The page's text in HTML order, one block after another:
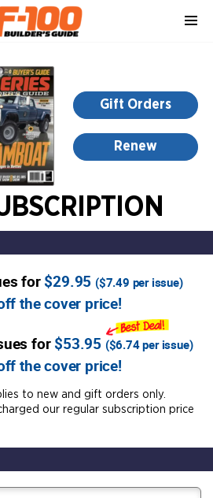
Gift Orders
Renew
for$29.95 ($7.49 per issue)
the cover price!
for$53.95 ($6.74per issue)
the cover price!
to new and gift orders only.
our regular subscription price